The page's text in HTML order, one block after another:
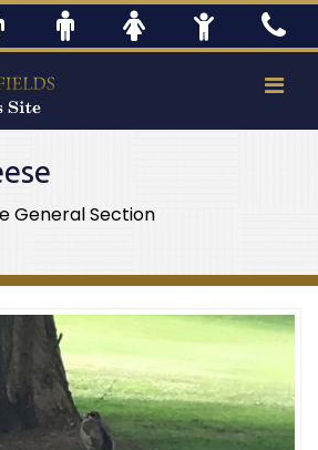
General Section